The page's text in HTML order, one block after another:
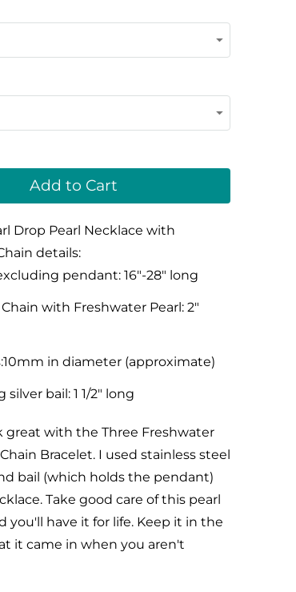
Add to Cart
Drop Pearl Necklace with
details:
pendant: 16"-28" long
with Freshwater Pearl: 2"
in diameter (approximate)
bail: 1 1/2" long
great with the Three Freshwater
Bracelet. I used stainless steel
bail (which holds the pendant)
Take good care of this pearl
you'll have it for life. Keep it in the
it came in when you aren't